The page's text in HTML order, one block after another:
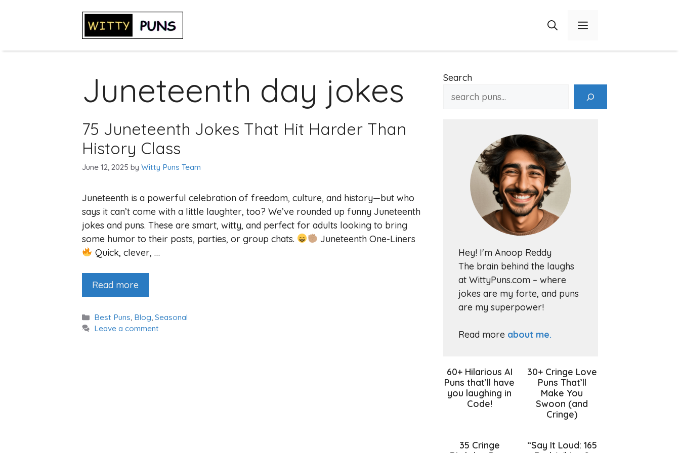
Menu
Juneteenth day jokes
75 Juneteenth Jokes That Hit Harder Than
History Class
June 12, 2025 by Witty Puns Team
Juneteenth is a powerful celebration of freedom, culture, and history—but who
says it can’t come with a little laughter, too? We’ve rounded up funny Juneteenth
jokes and puns. These are smart, witty, and perfect for adults looking to bring
some humor to their posts, parties, or group chats.
Juneteenth One-Liners
Quick, clever, …
Read more
Categories
Best Puns, Blog,Seasonal
Leave a comment
Search
Hey! I'm Anoop Reddy
The brain behind the laughs
at WittyPuns.com – where
jokes are my forte, and puns
are my superpower!
Read more about me.
60+ Hilarious AI
Puns that’ll have
you laughing in
Code!
30+ Cringe Love
Puns That’ll
Make You
Swoon (and
Cringe)
35 Cringe
“Say It Loud: 165